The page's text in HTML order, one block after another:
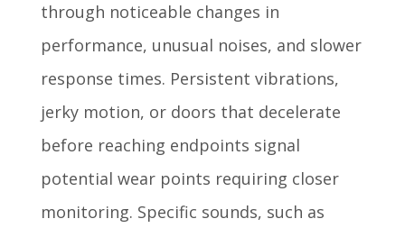
through noticeable changes in
performance, unusual noises, and slower
response times. Persistent vibrations,
jerky motion, or doors that decelerate
before reaching endpoints signal
potential wear points requiring closer
monitoring. Specific sounds, such as